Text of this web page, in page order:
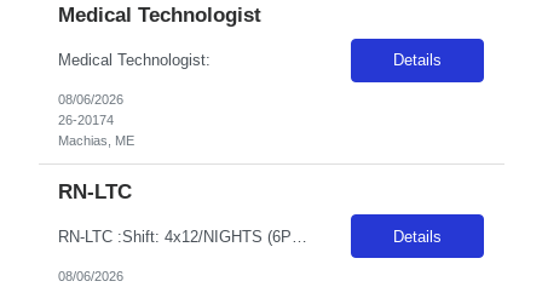
Medical Technologist
Medical Technologist: Details
08/06/2026
26-20174
Machias, ME
RN-LTC
Details
08/06/2026